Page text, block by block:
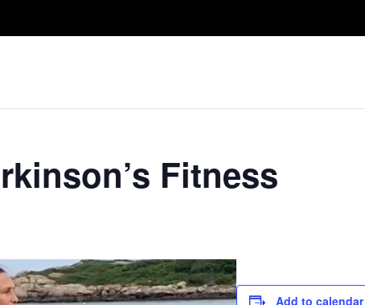
Fitness
Add to calendar